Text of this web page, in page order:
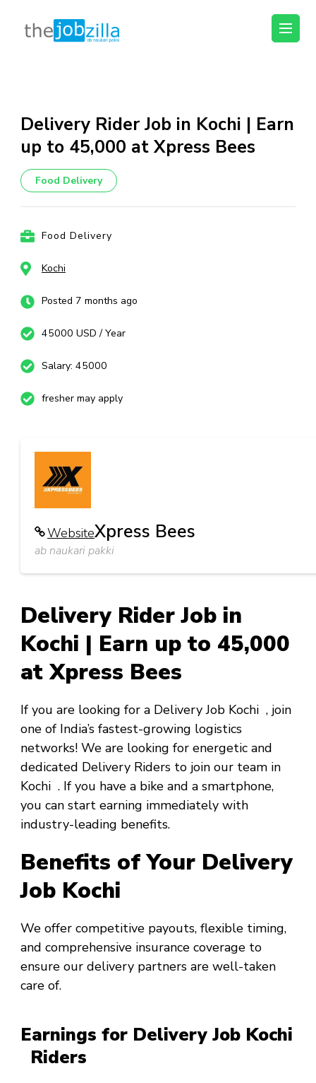
content
Enter)
thejobzilla – Ab
Delivery Rider Job in Kochi | Earn
up to ₹45,000 at Xpress Bees
Food Delivery
Food Delivery
Kochi
Posted 7 months ago
45000 USD / Year
Salary: 45000
fresher may apply
WebsiteXpress Bees
ab naukari pakki
Delivery Rider Job in
Kochi | Earn up to ₹45,000
at Xpress Bees
If you are looking for a Delivery Job Kochi , join
one of India’s fastest-growing logistics
networks! We are looking for energetic and
dedicated Delivery Riders to join our team in
Kochi . If you have a bike and a smartphone,
you can start earning immediately with
industry-leading benefits.
Benefits of Your Delivery
Job Kochi
We offer competitive payouts, flexible timing,
and comprehensive insurance coverage to
ensure our delivery partners are well-taken
care of.
Earnings for Delivery Job Kochi
Riders